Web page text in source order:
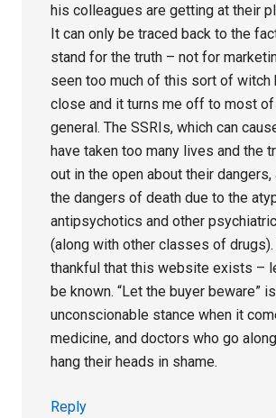
his colleagues are getting at their
It can only be traced back to the
stand for the truth – not for
seen too much of this sort of witch
close and it turns me off to most
general. The SSRIs, which can
have taken too many lives and the
out in the open about their
the dangers of death due to the
antipsychotics and other
(along with other classes of drugs).
thankful that this website exists –
be known. “Let the buyer beware”
unconscionable stance when it
medicine, and doctors who go
hang their heads in shame.
Reply